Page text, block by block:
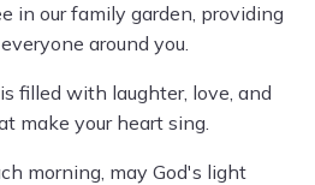
in our family garden, providing
around you.
filled with laughter, love, and
make your heart sing.
morning, may God's light